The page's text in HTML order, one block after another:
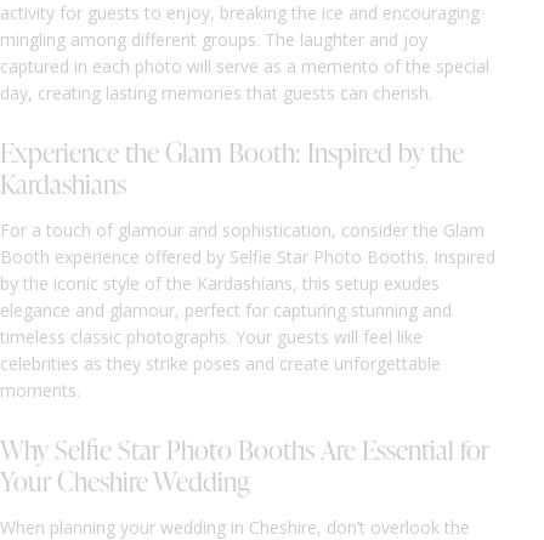
activity for guests to enjoy, breaking the ice and encouraging
mingling among different groups. The laughter and joy
captured in each photo will serve as a memento of the special
day, creating lasting memories that guests can cherish.
Experience the Glam Booth: Inspired by the
Kardashians
For a touch of glamour and sophistication, consider the Glam
Booth experience offered by Selfie Star Photo Booths. Inspired
by the iconic style of the Kardashians, this setup exudes
elegance and glamour, perfect for capturing stunning and
timeless classic photographs. Your guests will feel like
celebrities as they strike poses and create unforgettable
moments.
Why Selfie Star Photo Booths Are Essential for
Your Cheshire Wedding
When planning your wedding in Cheshire, don’t overlook the